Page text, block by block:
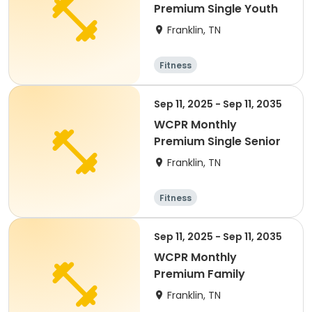
Premium Single Youth
Franklin, TN
Fitness
Sep 11, 2025 - Sep 11, 2035
WCPR Monthly
Premium Single Senior
Franklin, TN
Fitness
Sep 11, 2025 - Sep 11, 2035
WCPR Monthly
Premium Family
Franklin, TN